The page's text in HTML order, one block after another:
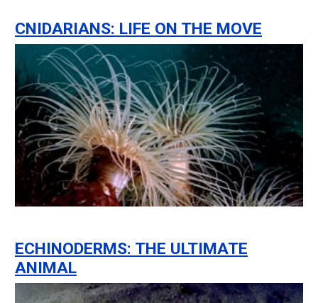
CNIDARIANS: LIFE ON THE MOVE
ECHINODERMS: THE ULTIMATE
ANIMAL